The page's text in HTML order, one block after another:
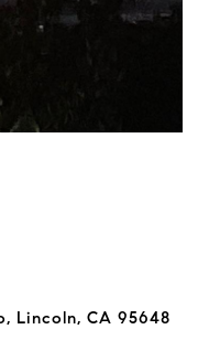
Lincoln, CA 95648